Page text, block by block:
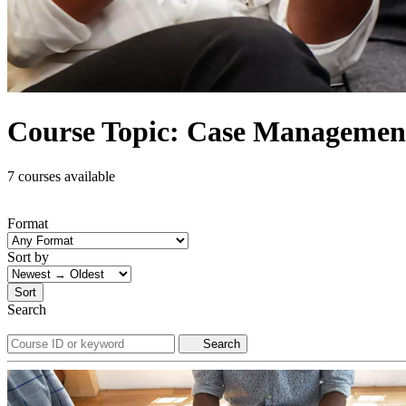
Course Topic: Case
7 courses available
Format
Sort by
Sort
Search
Search